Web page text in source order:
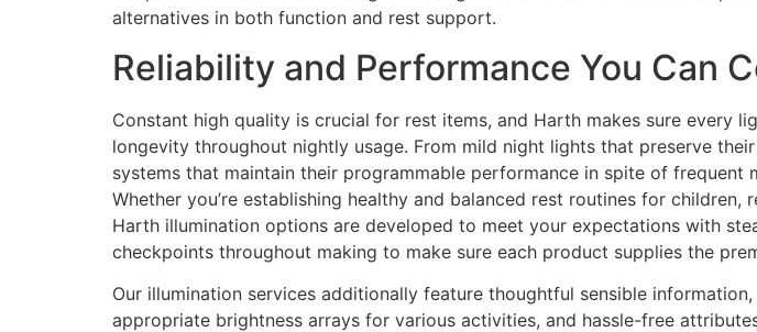
alternatives in both function and rest support.
Reliability and Performance You Can
Constant high quality is crucial for rest items, and Harth makes sure every
longevity throughout nightly usage. From mild night lights that preserve
systems that maintain their programmable performance in spite of
Whether you’re establishing healthy and balanced rest routines for
Harth illumination options are developed to meet your expectations with
checkpoints throughout making to make sure each product supplies the
Our illumination services additionally feature thoughtful sensible
appropriate brightness arrays for various activities, and hassle-free